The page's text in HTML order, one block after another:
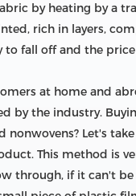
by heating by a
rich in layers,
fall off and the price
at home and
by the industry.
Let's
This method is
through, if it can't